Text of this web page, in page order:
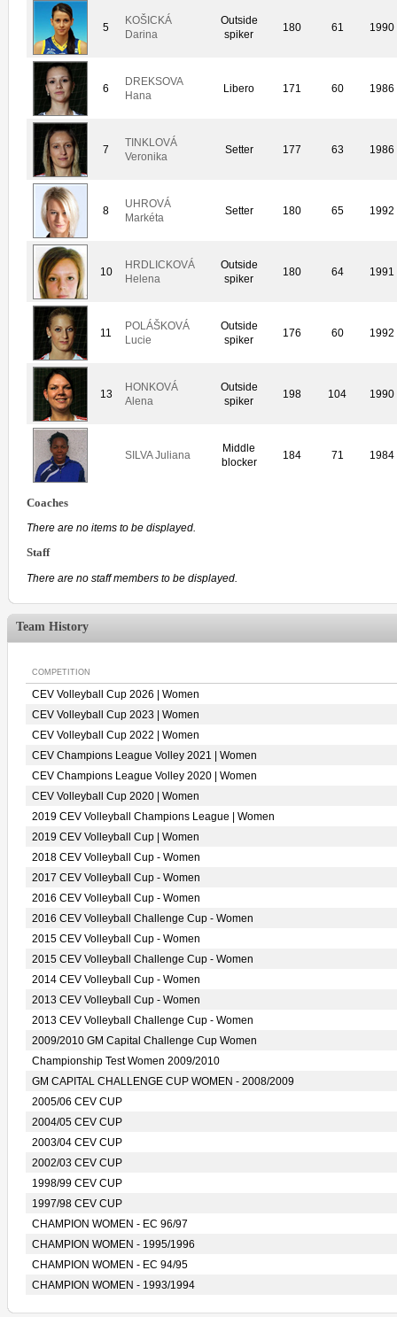
5
KOŠICKÁ
Darina
Outside
spiker
180 61 1990
6
DREKSOVA
Hana
Libero 171 60 1986
7
TINKLOVÁ
Veronika
Setter 177 63 1986
8
UHROVÁ
Markéta
Setter 180 65 1992
10
HRDLICKOVÁ
Helena
Outside
spiker
180 64 1991
11
POLÁŠKOVÁ
Lucie
Outside
spiker
176 60 1992
13
HONKOVÁ
Alena
Outside
spiker
198 104 1990
SILVA Juliana
Middle
blocker
184 71 1984
Coaches
There are no items to be displayed.
Staff
There are no staff members to be displayed.
Team History
COMPETITION
CEV Volleyball Cup 2026 | Women
CEV Volleyball Cup 2023 | Women
CEV Volleyball Cup 2022 | Women
CEV Champions League Volley 2021 | Women
CEV Champions League Volley 2020 | Women
CEV Volleyball Cup 2020 | Women
2019 CEV Volleyball Champions League | Women
2019 CEV Volleyball Cup | Women
2018 CEV Volleyball Cup - Women
2017 CEV Volleyball Cup - Women
2016 CEV Volleyball Cup - Women
2016 CEV Volleyball Challenge Cup - Women
2015 CEV Volleyball Cup - Women
2015 CEV Volleyball Challenge Cup - Women
2014 CEV Volleyball Cup - Women
2013 CEV Volleyball Cup - Women
2013 CEV Volleyball Challenge Cup - Women
2009/2010 GM Capital Challenge Cup Women
Championship Test Women 2009/2010
GM CAPITAL CHALLENGE CUP WOMEN - 2008/2009
2005/06 CEV CUP
2004/05 CEV CUP
2003/04 CEV CUP
2002/03 CEV CUP
1998/99 CEV CUP
1997/98 CEV CUP
CHAMPION WOMEN - EC 96/97
CHAMPION WOMEN - 1995/1996
CHAMPION WOMEN - EC 94/95
CHAMPION WOMEN - 1993/1994